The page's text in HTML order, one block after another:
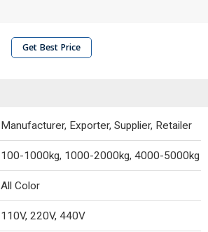
Get Best Price
Manufacturer, Exporter, Supplier, Retailer
100-1000kg, 1000-2000kg, 4000-5000kg
All Color
110V, 220V, 440V